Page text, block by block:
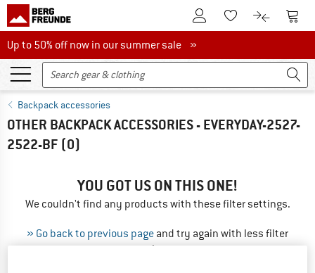
To Customer Account
To Wishlist.To product
To
Up to 50% off now in our summer sale
Up to 50% off now in our summer sale »
Backpack accessories
OTHER BACKPACK ACCESSORIES - EVERYDAY-2527-
2522-BF (0)
YOU GOT US ON THIS ONE!
We couldn't find any products with these filter settings.
» Go back to previous page and try again with less filter
values.